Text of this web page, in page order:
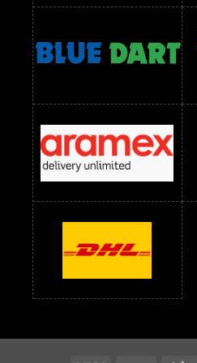
Readymade Dress Wholesale Below
readymade dress wholesale below
Readymade Dress Wholesale Below
Saree Below 800 RS Saree Below
Saree Below 1500 RS Sarees
Sarees Wholesale Below 800 RS
sarees wholesale below 1000